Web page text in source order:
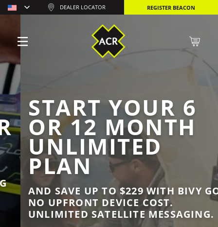
START YOUR 6
OR 12 MONTH
UNLIMITED
PLAN
AND SAVE UP TO $229 WITH BIVY GO.
NO UPFRONT DEVICE COST.
UNLIMITED SATELLITE MESSAGING.
DEALER LOCATOR REGISTER BEACON